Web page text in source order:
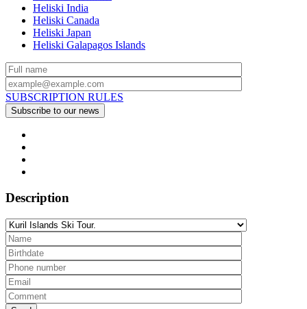
Heliski India
Heliski Canada
Heliski Japan
Heliski Galapagos Islands
SUBSCRIPTION RULES
Description